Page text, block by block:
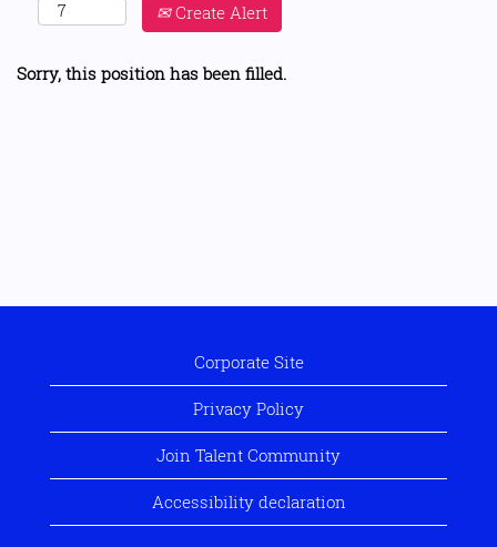
Create Alert
Sorry, this position has been filled.
Corporate Site
Privacy Policy
Join Talent Community
Accessibility declaration